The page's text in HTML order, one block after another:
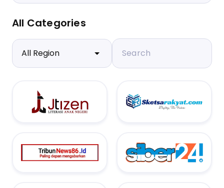
All Categories
Search